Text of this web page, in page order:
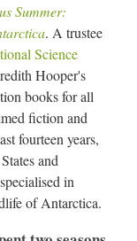
Summer:
. A trustee
Science
Hooper's
books for all
fiction and
fourteen years,
and
in
of Antarctica.